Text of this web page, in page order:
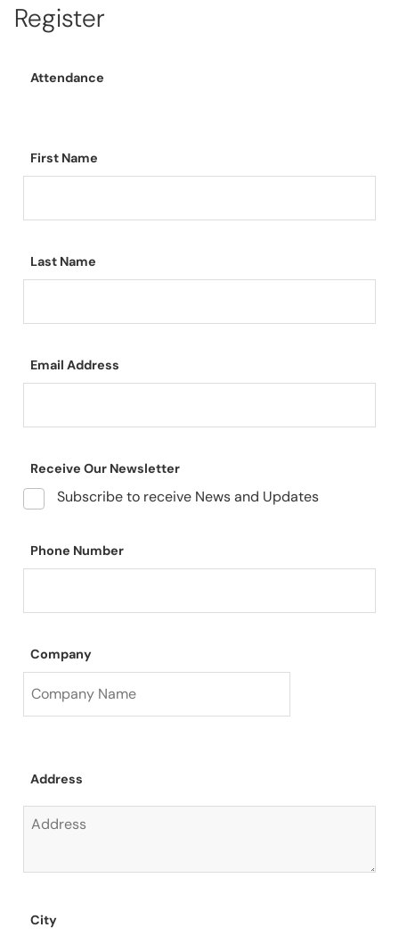
Register
Attendance
First Name
Last Name
Email Address
Receive Our Newsletter
Subscribe to receive News and Updates
Phone Number
Company
Address
City